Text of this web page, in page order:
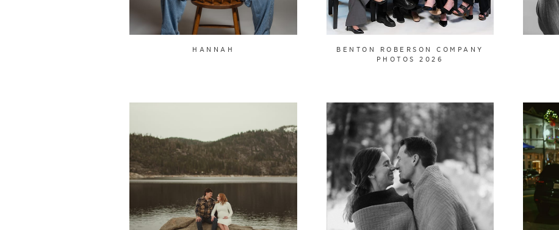
HANNAH
BENTON ROBERSON COMPANY
PHOTOS 2026